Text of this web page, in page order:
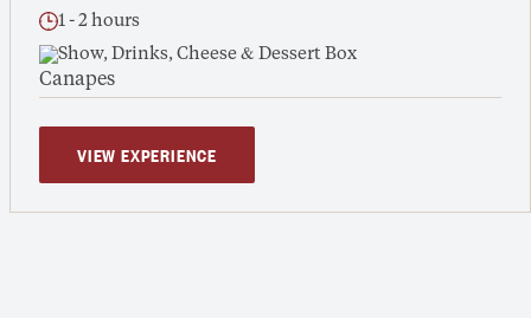
1 - 2 hours
Show, Drinks, Cheese & Dessert Box
VIEW EXPERIENCE